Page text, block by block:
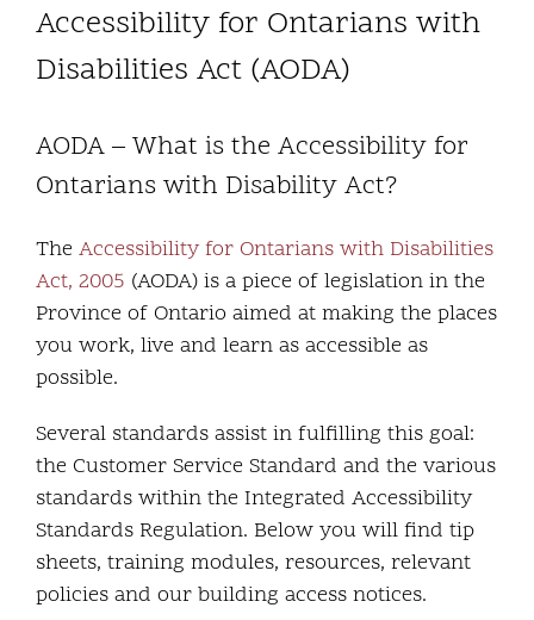
Community and Culture
Youth
Child Welfare
Annual Report 2025-2026
Accessibility for Ontarians with
Disabilities Act (AODA)
AODA – What is the Accessibility for
Ontarians with Disability Act?
The Accessibility for Ontarians with Disabilities
Act, 2005 (AODA) is a piece of legislation in the
Province of Ontario aimed at making the places
you work, live and learn as accessible as
possible.
Several standards assist in fulfilling this goal:
the Customer Service Standard and the various
standards within the Integrated Accessibility
Standards Regulation. Below you will find tip
sheets, training modules, resources, relevant
policies and our building access notices.